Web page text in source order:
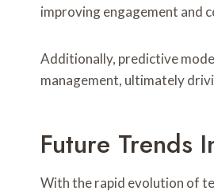
improving engagement and
Additionally, predictive
management, ultimately
Future Trends
With the rapid evolution of